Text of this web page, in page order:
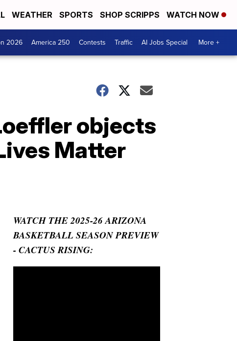
WEATHER SPORTS SHOP SCRIPPS WATCH NOW
2026 America 250 Contests Traffic AI Jobs Special More +
objects
Matter
WATCH THE 2025-26 ARIZONA
BASKETBALL SEASON PREVIEW
- CACTUS RISING: